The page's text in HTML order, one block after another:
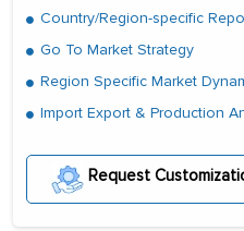
Country/Region-specific
Go To Market Strategy
Region Specific Market
Import Export & Production
Request